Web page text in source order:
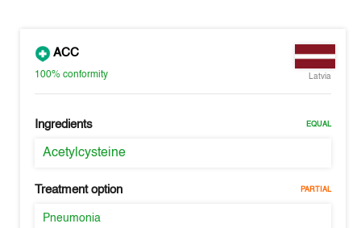
ACC
100%conformity Latvia
Ingredients EQUAL
Acetylcysteine
Treatment option PARTIAL
Pneumonia